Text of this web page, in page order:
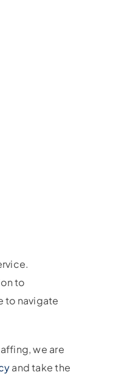
to
to navigate
we are
and take the